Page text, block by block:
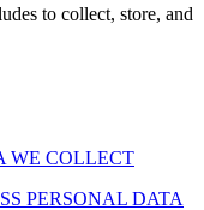
to collect, store, and
WE COLLECT
PERSONAL DATA